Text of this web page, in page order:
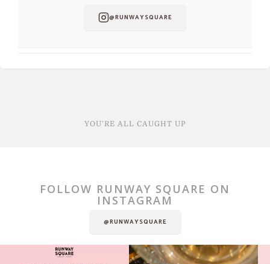
@RUNWAYSQUARE
YOU'RE ALL CAUGHT UP
FOLLOW RUNWAY SQUARE ON
INSTAGRAM
@RUNWAYSQUARE